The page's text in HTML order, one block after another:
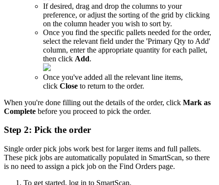
If desired, drag and drop the columns to your
preference, or adjust the sorting of the grid by clicking
on the column header you wish to sort by.
Once you find the specific pallets needed for the order,
select the relevant field under the 'Primary Qty to Add'
column, enter the appropriate quantity for each pallet,
then click Add.
Once you've added all the relevant line items,
click Close to return to the order.
When you're done filling out the details of the order, click Mark as
Complete before you proceed to pick the order.
Step 2: Pick the order
Single order pick jobs work best for larger items and full pallets.
These pick jobs are automatically populated in SmartScan, so there
is no need to assign a pick job on the Find Orders page.
To get started, log in to SmartScan.